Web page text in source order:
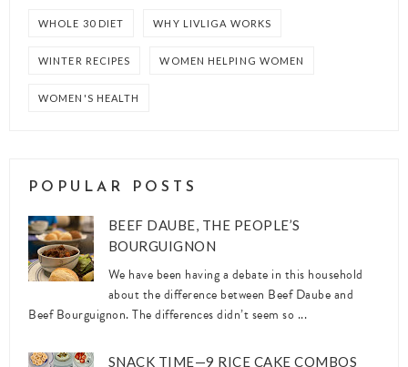
WHOLE 30 DIET WHY LIVLIGA WORKS
WINTER RECIPES WOMEN HELPING WOMEN
WOMEN'S HEALTH
POPULAR POSTS
BEEF DAUBE, THE PEOPLE’S
BOURGUIGNON
We have been having a debate in this household
about the difference between Beef Daube and
Beef Bourguignon. The differences didn’t seem so ...
SNACK TIME—9 RICE CAKE COMBOS